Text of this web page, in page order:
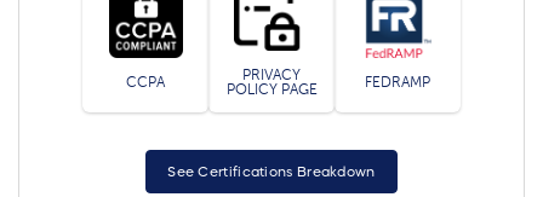
CCPA
PRIVACY
POLICY PAGE
FEDRAMP
See Certifications Breakdown